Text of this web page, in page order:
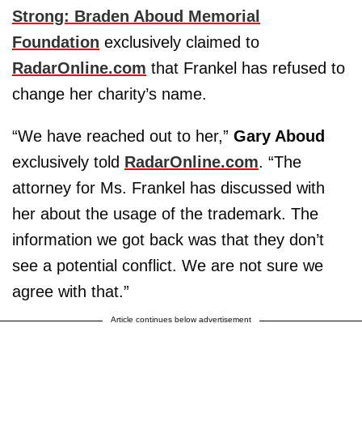
Strong: Braden Aboud Memorial
Foundation exclusively claimed to
RadarOnline.com that Frankel has refused to
change her charity’s name.
“We have reached out to her,” Gary Aboud
exclusively told RadarOnline.com. “The
attorney for Ms. Frankel has discussed with
her about the usage of the trademark. The
information we got back was that they don’t
see a potential conflict. We are not sure we
agree with that.”
Article continues below advertisement